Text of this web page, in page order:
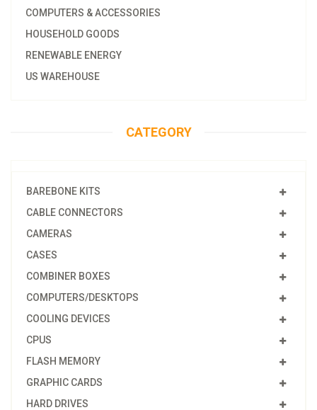
COMPUTERS & ACCESSORIES
HOUSEHOLD GOODS
RENEWABLE ENERGY
US WAREHOUSE
CATEGORY
BAREBONE KITS
CABLE CONNECTORS
CAMERAS
CASES
COMBINER BOXES
COMPUTERS/DESKTOPS
COOLING DEVICES
CPUS
FLASH MEMORY
GRAPHIC CARDS
HARD DRIVES